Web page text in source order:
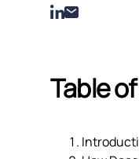
Table